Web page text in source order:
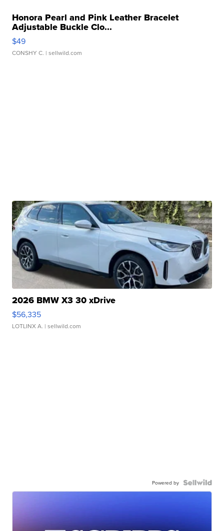
Honora Pearl and Pink Leather Bracelet
Adjustable Buckle Clo...
$49
CONSHY C. | sellwild.com
2026 BMW X3 30 xDrive
$56,335
LOTLINX A. | sellwild.com
Powered by